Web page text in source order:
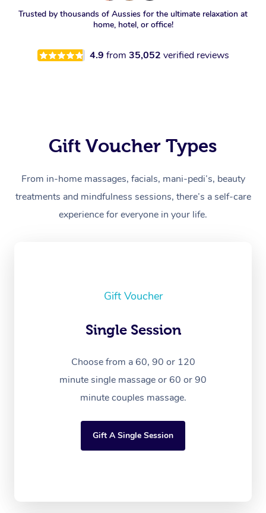
Trusted by thousands of Aussies for the ultimate relaxation at
home, hotel, or office!
4.9 from 35,052 verified reviews
Gift Voucher Types
From in-home massages, facials, mani-pedi’s, beauty
treatments and mindfulness sessions, there’s a self-care
experience for everyone in your life.
Gift Voucher
Single Session
Choose from a 60, 90 or 120
minute single massage or 60 or 90
minute couples massage.
Gift A Single Session